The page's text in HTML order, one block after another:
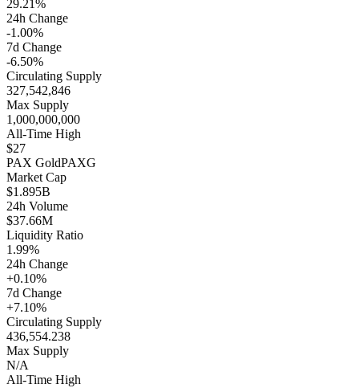
29.21%
24h Change
-1.00%
7d Change
-6.50%
Circulating Supply
327,542,846
Max Supply
1,000,000,000
All-Time High
$27
PAX GoldPAXG
Market Cap
$1.895B
24h Volume
$37.66M
Liquidity Ratio
1.99%
24h Change
+0.10%
7d Change
+7.10%
Circulating Supply
436,554.238
Max Supply
N/A
All-Time High